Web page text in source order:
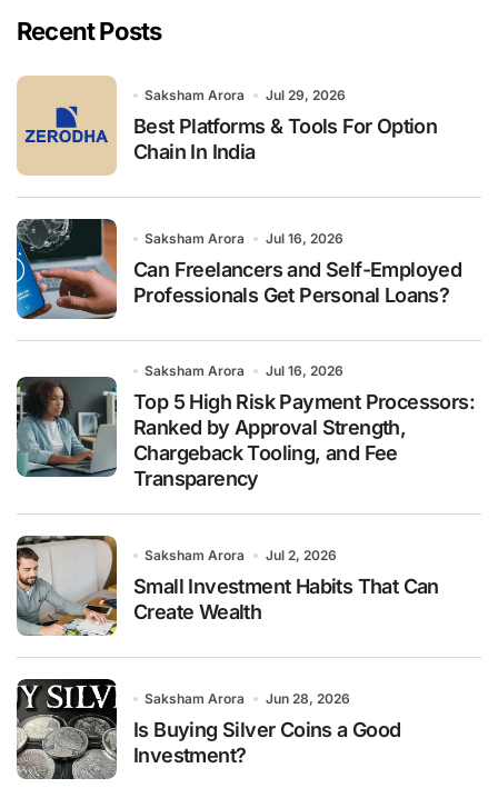
h
fRecent Posts
Saksham Arora Jul 29, 2026
Best Platforms & Tools For Option
Chain In India
Saksham Arora Jul 16, 2026
Can Freelancers and Self-Employed
Professionals Get Personal Loans?
Saksham Arora Jul 16, 2026
Top 5 High Risk Payment Processors:
Ranked by Approval Strength,
Chargeback Tooling, and Fee
Transparency
Saksham Arora Jul 2, 2026
Small Investment Habits That Can
Create Wealth
Saksham Arora Jun 28, 2026
Is Buying Silver Coins a Good
Investment?